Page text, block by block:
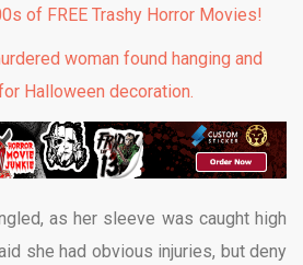
of FREE Trashy Horror Movies!
as her sleeve was caught high
she had obvious injuries, but deny